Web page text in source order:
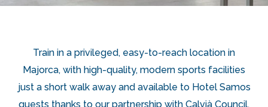
Train in a privileged, easy-to-reach location in
Majorca, with high-quality, modern sports facilities
just a short walk away and available to Hotel Samos
guests thanks to our partnership with Calvià Council.